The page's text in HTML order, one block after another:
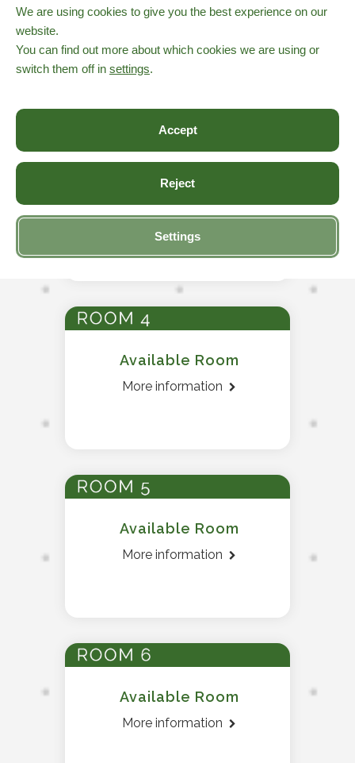
Available Room
More information
Available Room
More information
Available Room
More information
Available Room
More information
Available Room
More information
We are using cookies to give you the best experience on our
website.
You can find out more about which cookies we are using or
switch them off in settings.
Accept
Reject
Settings